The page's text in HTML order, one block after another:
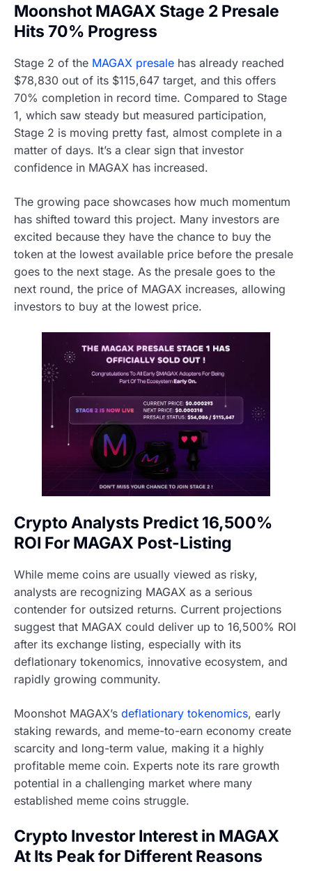
Moonshot MAGAX Stage 2 Presale
Hits 70% Progress
Stage 2 of the MAGAX presale has already reached
$78,830 out of its $115,647 target, and this offers
70% completion in record time. Compared to Stage
1, which saw steady but measured participation,
Stage 2 is moving pretty fast, almost complete in a
matter of days. It’s a clear sign that investor
confidence in MAGAX has increased.
The growing pace showcases how much momentum
has shifted toward this project. Many investors are
excited because they have the chance to buy the
token at the lowest available price before the presale
goes to the next stage. As the presale goes to the
next round, the price of MAGAX increases, allowing
investors to buy at the lowest price.
Crypto Analysts Predict 16,500%
ROI For MAGAX Post-Listing
While meme coins are usually viewed as risky,
analysts are recognizing MAGAX as a serious
contender for outsized returns. Current projections
suggest that MAGAX could deliver up to 16,500% ROI
after its exchange listing, especially with its
deflationary tokenomics, innovative ecosystem, and
rapidly growing community.
Moonshot MAGAX’s deflationary tokenomics, early
staking rewards, and meme-to-earn economy create
scarcity and long-term value, making it a highly
profitable meme coin. Experts note its rare growth
potential in a challenging market where many
established meme coins struggle.
Crypto Investor Interest in MAGAX
At Its Peak for Different Reasons